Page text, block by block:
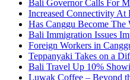
Bali Governor Calls For
Increased Connectivity
Has Canggu Become
Bali Immigration Issues
Foreign Workers in
Teppanyaki Takes on a
Bali Travel Up 10%
Luwak Coffee – Beyond